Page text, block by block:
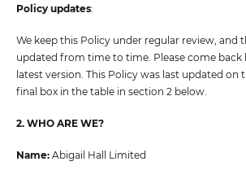
Policy updates:
We keep this Policy under regular review, and
updated from time to time. Please come back
latest version. This Policy was last updated on
final box in the table in section 2 below.
2. WHO ARE WE?
Name: Abigail Hall Limited